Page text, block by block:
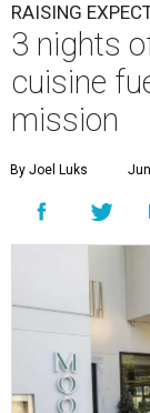
RAISING
3 nights
cuisine
mission
By Joel Luks